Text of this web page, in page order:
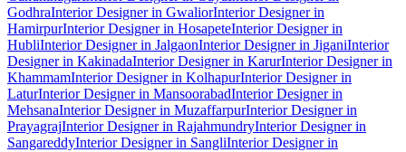
GodhraInterior Designer in GwaliorInterior Designer in
HamirpurInterior Designer in HosapeteInterior Designer in
HubliInterior Designer in JalgaonInterior Designer in JiganiInterior
Designer in KakinadaInterior Designer in KarurInterior Designer in
KhammamInterior Designer in KolhapurInterior Designer in
LaturInterior Designer in MansoorabadInterior Designer in
MehsanaInterior Designer in MuzaffarpurInterior Designer in
PrayagrajInterior Designer in RajahmundryInterior Designer in
SangareddyInterior Designer in SangliInterior Designer in